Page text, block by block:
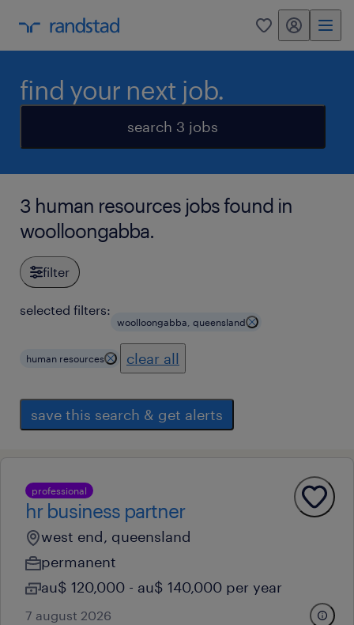
0 my randstad
find your next job.
search 3 jobs
3 human resources jobs found in
woolloongabba.
filter
selected filters:
woolloongabba, queensland
human resources clear all
save this search & get alerts
professional
hr business partner
west end, queensland
permanent
au$ 120,000 - au$ 140,000 per year
7 august 2026